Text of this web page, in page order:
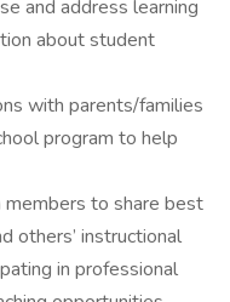
and address learning
about student
with parents/families
program to help
to share best
others’ instructional
in professional